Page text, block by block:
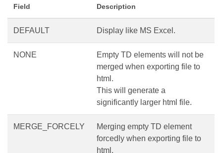
Field Description
DEFAULT Display like MS Excel.
NONE
Empty TD elements will not be
merged when exporting file to
html.
This will generate a
significantly larger html file.
MERGE_FORCELY
Merging empty TD element
forcedly when exporting file to
html.